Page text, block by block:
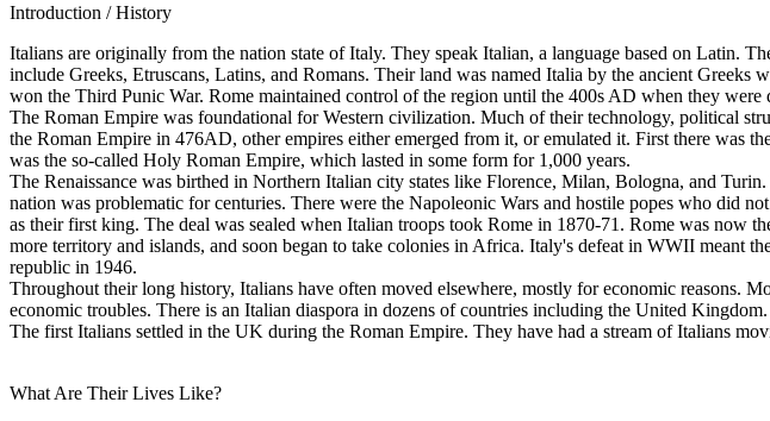
Introduction / History
Italians are originally from the nation state of Italy. They speak Italian, a language based on Latin.
include Greeks, Etruscans, Latins, and Romans. Their land was named Italia by the ancient
won the Third Punic War. Rome maintained control of the region until the 400s AD when they were
The Roman Empire was foundational for Western civilization. Much of their technology, political
the Roman Empire in 476AD, other empires either emerged from it, or emulated it. First there was
was the so-called Holy Roman Empire, which lasted in some form for 1,000 years.
The Renaissance was birthed in Northern Italian city states like Florence, Milan, Bologna, and
nation was problematic for centuries. There were the Napoleonic Wars and hostile popes who did
as their first king. The deal was sealed when Italian troops took Rome in 1870-71. Rome was
more territory and islands, and soon began to take colonies in Africa. Italy's defeat in WWII meant
republic in 1946.
Throughout their long history, Italians have often moved elsewhere, mostly for economic reasons.
economic troubles. There is an Italian diaspora in dozens of countries including the United Kingdom.
The first Italians settled in the UK during the Roman Empire. They have had a stream of Italians
What Are Their Lives Like?